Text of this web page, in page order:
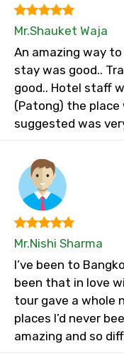
Mr.Shauket Waja
An amazing way
stay was good..
good.. Hotel staff
(Patong) the place
suggested was
Mr.Nishi Sharma
I’ve been to
been that in love
tour gave a whole
places I’d never
amazing and so